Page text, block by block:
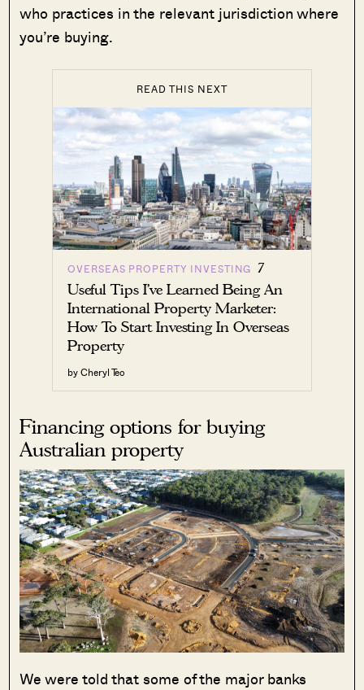
who practices in the relevant jurisdiction where
you’re buying.
READ THIS NEXT
OVERSEAS PROPERTY INVESTING 7
Useful Tips I’ve Learned Being An
International Property Marketer:
How To Start Investing In Overseas
Property
by Cheryl Teo
Financing options for buying
Australian property
We were told that some of the major banks